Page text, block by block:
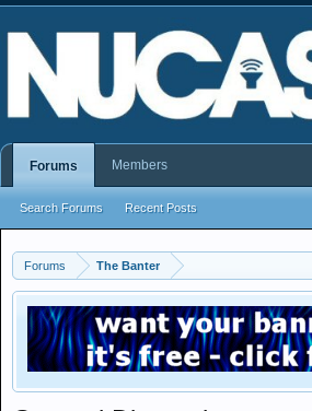
Forums The Banter
Forums
Search Forums Recent Posts
Members